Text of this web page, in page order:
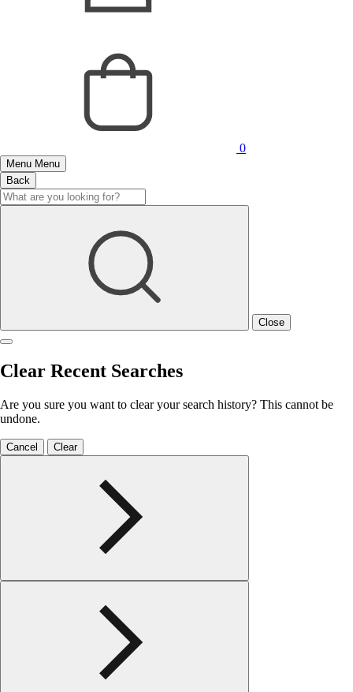
0
Menu Menu
Back
Close
Clear Recent Searches
Are you sure you want to clear your search history? This cannot be
undone.
Cancel Clear